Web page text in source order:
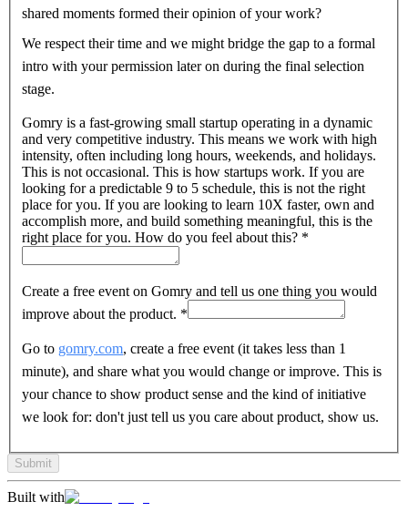
shared moments formed their opinion of your work?
We respect their time and we might bridge the gap to a formal
intro with your permission later on during the final selection
stage.
Gomry is a fast-growing small startup operating in a dynamic
and very competitive industry. This means we work with high
intensity, often including long hours, weekends, and holidays.
This is not occasional. This is how startups work. If you are
looking for a predictable 9 to 5 schedule, this is not the right
place for you. If you are looking to learn 10X faster, own and
accomplish more, and build something meaningful, this is the
right place for you. How do you feel about this? *
Create a free event on Gomry and tell us one thing you would
improve about the product. *
Go to gomry.com, create a free event (it takes less than 1
minute), and share what you would change or improve. This is
your chance to show product sense and the kind of initiative
we look for: don't just tell us you care about product, show us.
Submit
Built with